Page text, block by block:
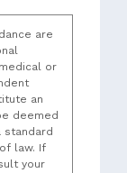
are
or
an
deemed
standard
law. If
your